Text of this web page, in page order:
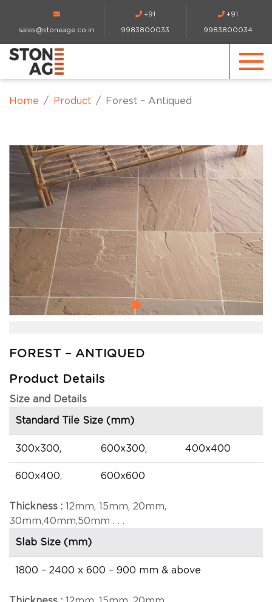
sales@stoneage.co.in
+91
9983800033
+91
9983800034
Home Product Forest – Antiqued
FOREST – ANTIQUED
Product Details
Size and Details
Standard Tile Size (mm)
300x300, 600x300, 400x400
600x400, 600x600
Thickness : 12mm, 15mm, 20mm,
30mm,40mm,50mm . . .
Slab Size (mm)
1800 – 2400 x 600 – 900 mm & above